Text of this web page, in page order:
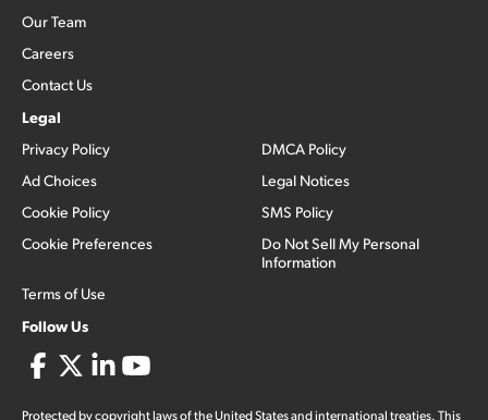
Our Team
Careers
Contact Us
Legal
Privacy Policy
Ad Choices
Cookie Policy
Cookie Preferences
Terms of Use
DMCA Policy
Legal Notices
SMS Policy
Do Not Sell My Personal
Information
Follow Us
Protected by copyright laws of the United States and international treaties. This